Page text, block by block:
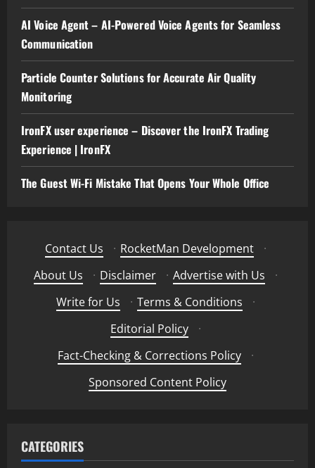
AI Voice Agent – AI-Powered Voice Agents for Seamless
Communication
Particle Counter Solutions for Accurate Air Quality
Monitoring
IronFX user experience – Discover the IronFX Trading
Experience | IronFX
The Guest Wi-Fi Mistake That Opens Your Whole Office
Contact Us · RocketMan Development
·
About Us
· Disclaimer · Advertise with Us
·
Write for Us
· Terms & Conditions
·
Editorial Policy
·
Fact-Checking & Corrections Policy
·
Sponsored Content Policy
CATEGORIES